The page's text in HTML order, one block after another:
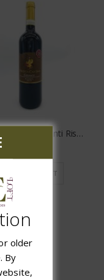
Vecchia Cantina Chianti Riserva DOCG
ADD TO CART
older
By